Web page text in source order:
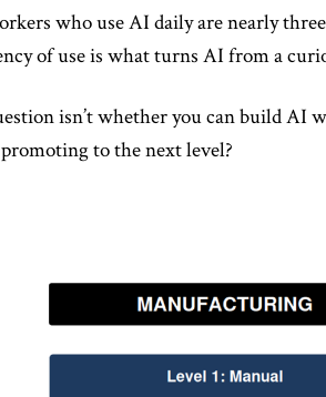
who use AI daily are nearly
of use is what turns AI from a
isn’t whether you can build AI
to the next level?